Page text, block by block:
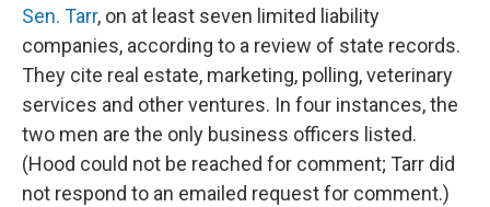
Sen. Tarr, on at least seven limited liability
companies, according to a review of state records.
They cite real estate, marketing, polling, veterinary
services and other ventures. In four instances, the
two men are the only business officers listed.
(Hood could not be reached for comment; Tarr did
not respond to an emailed request for comment.)